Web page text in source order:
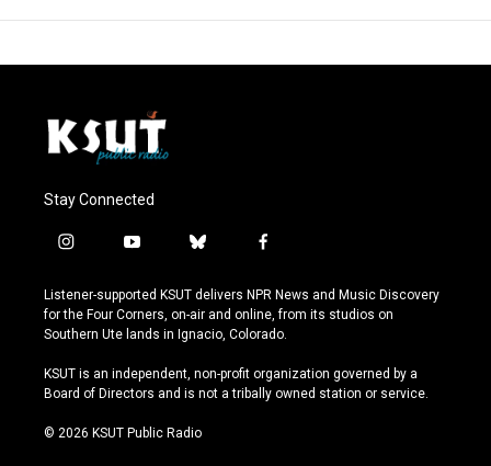
Stay Connected
i
s
t
a
r
a
y
u
t
u
e
b
u
e
s
y
f
c
e
b
o
k
Listener-supported KSUT delivers NPR News and Music Discovery
for the Four Corners, on-air and online, from its studios on
Southern Ute lands in Ignacio, Colorado.
KSUT is an independent, non-profit organization governed by a
Board of Directors and is not a tribally owned station or service.
© 2026 KSUT Public Radio